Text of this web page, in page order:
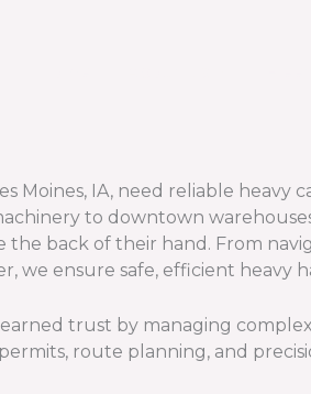
Moines, IA, need reliable
to downtown
the back of their hand. From
we ensure safe, efficient heavy
earned trust by managing
route planning, and